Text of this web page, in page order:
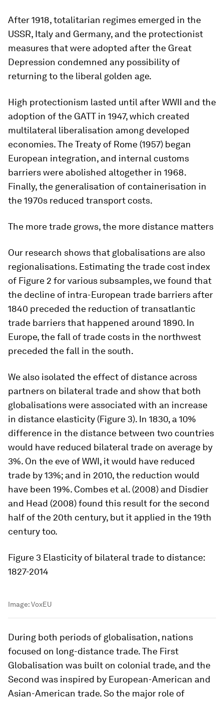
After 1918, totalitarian regimes emerged in the
USSR, Italy and Germany, and the protectionist
measures that were adopted after the Great
Depression condemned any possibility of
returning to the liberal golden age.
High protectionism lasted until after WWII and the
adoption of the GATT in 1947, which created
multilateral liberalisation among developed
economies. The Treaty of Rome (1957) began
European integration, and internal customs
barriers were abolished altogether in 1968.
Finally, the generalisation of containerisation in
the 1970s reduced transport costs.
The more trade grows, the more distance matters
Our research shows that globalisations are also
regionalisations. Estimating the trade cost index
of Figure 2 for various subsamples, we found that
the decline of intra-European trade barriers after
1840 preceded the reduction of transatlantic
trade barriers that happened around 1890. In
Europe, the fall of trade costs in the northwest
preceded the fall in the south.
We also isolated the effect of distance across
partners on bilateral trade and show that both
globalisations were associated with an increase
in distance elasticity (Figure 3). In 1830, a 10%
difference in the distance between two countries
would have reduced bilateral trade on average by
3%. On the eve of WWI, it would have reduced
trade by 13%; and in 2010, the reduction would
have been 19%. Combes et al. (2008) and Disdier
and Head (2008) found this result for the second
half of the 20th century, but it applied in the 19th
century too.
Figure 3 Elasticity of bilateral trade to distance:
1827-2014
Image:VoxEU
During both periods of globalisation, nations
focused on long-distance trade. The First
Globalisation was built on colonial trade, and the
Second was inspired by European-American and
Asian-American trade. So the major role of